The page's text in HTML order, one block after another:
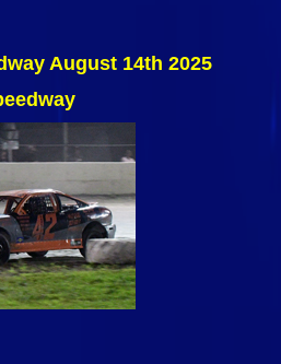
August 14th 2025